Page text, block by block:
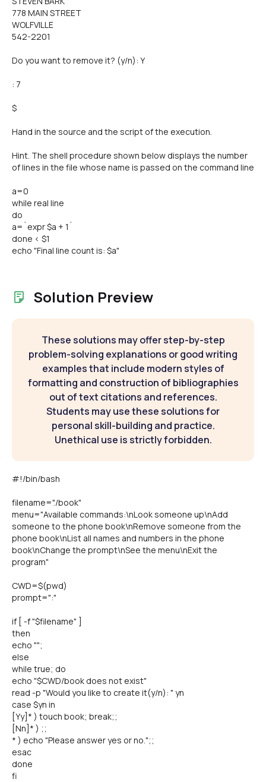
778 MAIN STREET
WOLFVILLE
542-2201
Do you want to remove it? (y/n): Y
: 7
$
Hand in the source and the script of the execution.
Hint. The shell procedure shown below displays the number
of lines in the file whose name is passed on the command line
a=0
while real line
do
a=`expr $a + 1`
done < $1
echo "Final line count is: $a"
Solution Preview
These solutions may offer step-by-step
problem-solving explanations or good writing
examples that include modern styles of
formatting and construction of bibliographies
out of text citations and references.
Students may use these solutions for
personal skill-building and practice.
Unethical use is strictly forbidden.
#!/bin/bash
filename="./book"
menu="Available commands:\nLook someone up\nAdd
someone to the phone book\nRemove someone from the
phone book\nList all names and numbers in the phone
book\nChange the prompt\nSee the menu\nExit the
program"
CWD=$(pwd)
prompt=":"
if [ -f "$filename" ]
then
echo "";
else
while true; do
echo "$CWD/book does not exist"
read -p "Would you like to create it(y/n): " yn
case $yn in
[Yy]* ) touch book; break;;
[Nn]* ) ;;
* ) echo "Please answer yes or no.";;
esac
done
fi